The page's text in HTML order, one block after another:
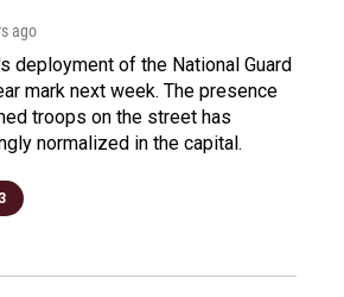
ago
deployment of the National Guard
mark next week. The presence
troops on the street has
normalized in the capital.